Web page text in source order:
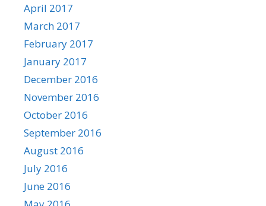
April 2017
March 2017
February 2017
January 2017
December 2016
November 2016
October 2016
September 2016
August 2016
July 2016
June 2016